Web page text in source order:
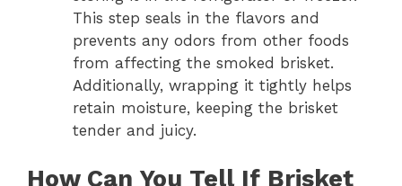
This step seals in the flavors and
prevents any odors from other foods
from affecting the smoked brisket.
Additionally, wrapping it tightly helps
retain moisture, keeping the brisket
tender and juicy.
How Can You Tell If Brisket